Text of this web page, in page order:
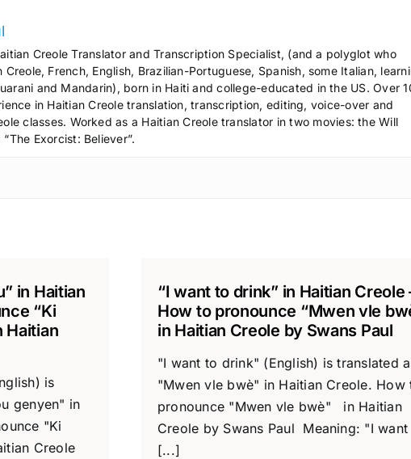
.
Creole Translator and Transcription Specialist, (and a polyglot who
Creole, French, English, Brazilian-Portuguese, Spanish, some Italian,
and Mandarin), born in Haiti and college-educated in the US. Over
in Haitian Creole translation, transcription, editing, voice-over and
classes. Worked as a Haitian Creole translator in two movies: the Will
Exorcist: Believer”.
in Haitian
“Ki
Haitian
is
genyen" in
"Ki
Creole
“I want to drink” in Haitian Creole
How to pronounce “Mwen vle
in Haitian Creole by Swans Paul
"I want to drink" (English) is translated
"Mwen vle bwè" in Haitian Creole. How
pronounce "Mwen vle bwè" in Haitian
Creole by Swans Paul Meaning: "I want
[...]